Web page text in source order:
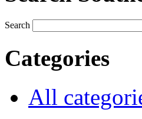
Search
Categories
All